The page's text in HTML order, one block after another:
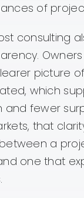
of
consulting
picture
which
fewer
that
a
one that